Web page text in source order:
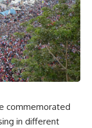
commemorated
in different